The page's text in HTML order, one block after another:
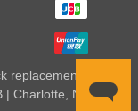
replacements |
Charlotte, NC 28273